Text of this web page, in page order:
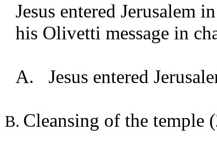
Jesus entered Jerusalem
his Olivetti message in
A. Jesus entered
Cleansing of the temple